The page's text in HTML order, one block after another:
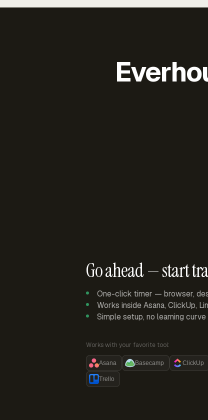
Go ahead — start
One-click timer — browser,
Works inside Asana, ClickUp,
Simple setup, no learning curve
Works with your favorite tool:
Asana Basecamp ClickUp
Trello